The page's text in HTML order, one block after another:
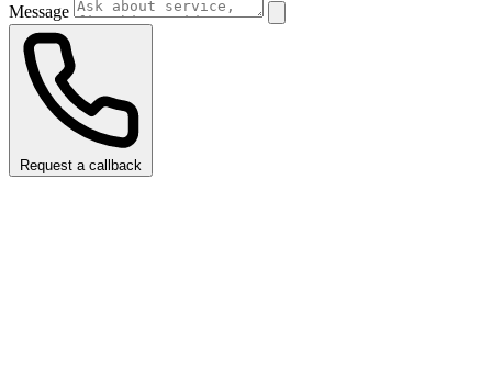
Message
Request a callback